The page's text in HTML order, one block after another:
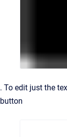
. To edit just the
button